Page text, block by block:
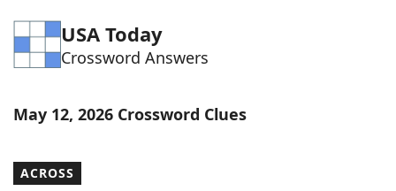
Word Games Helpers
Word List Maker
USA Today
Crossword Answers
May 12, 2026 Crossword Clues
ACROSS